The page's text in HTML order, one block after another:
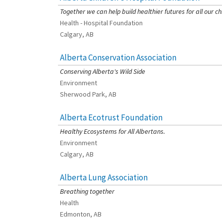
Together we can help build healthier futures for all our
Health - Hospital Foundation
Calgary, AB
Alberta Conservation Association
[Charity Rating: 3/5]
Conserving Alberta's Wild Side
Environment
Sherwood Park, AB
Alberta Ecotrust Foundation
[Charity Rating: 3/5]
Healthy Ecosystems for All Albertans.
Environment
Calgary, AB
Alberta Lung Association
[Charity Rating: 2/5]
Breathing together
Health
Edmonton, AB